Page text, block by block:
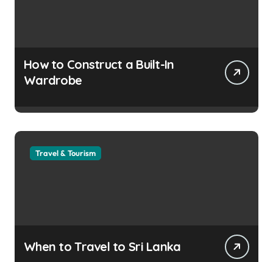
How to Construct a Built-In
Wardrobe
Travel & Tourism
When to Travel to Sri Lanka